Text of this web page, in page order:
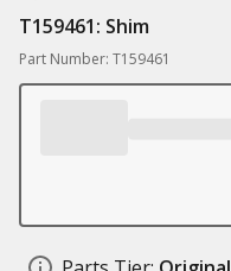
T159461: Shim
Part Number: T159461